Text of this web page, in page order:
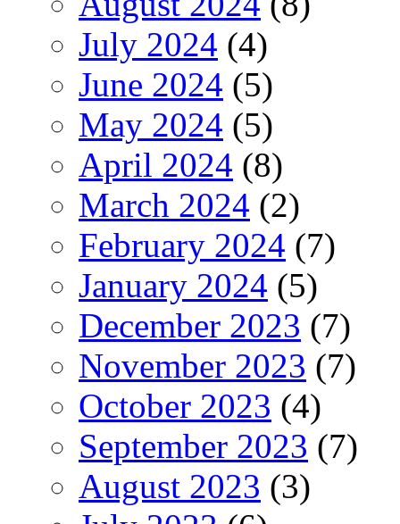
July 2024 (4)
June 2024 (5)
May 2024 (5)
April 2024 (8)
March 2024 (2)
February 2024 (7)
January 2024 (5)
December 2023 (7)
November 2023 (7)
October 2023 (4)
September 2023 (7)
August 2023 (3)